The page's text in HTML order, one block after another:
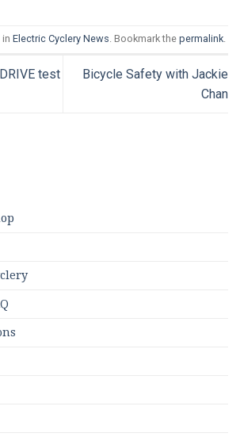
Electric Cyclery News. Bookmark the permalink.
test
Bicycle Safety with Jackie
Chan